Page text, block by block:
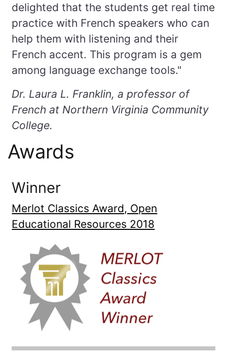
delighted that the students get real time
practice with French speakers who can
help them with listening and their
French accent. This program is a gem
among language exchange tools."
Dr. Laura L. Franklin, a professor of
French at Northern Virginia Community
College.
Awards
Winner
Merlot Classics Award, Open
Educational Resources 2018